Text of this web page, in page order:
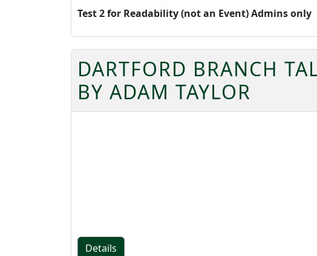
Test 2 for Readability (not an Event) Admins only
DARTFORD BRANCH
BY ADAM TAYLOR
Details